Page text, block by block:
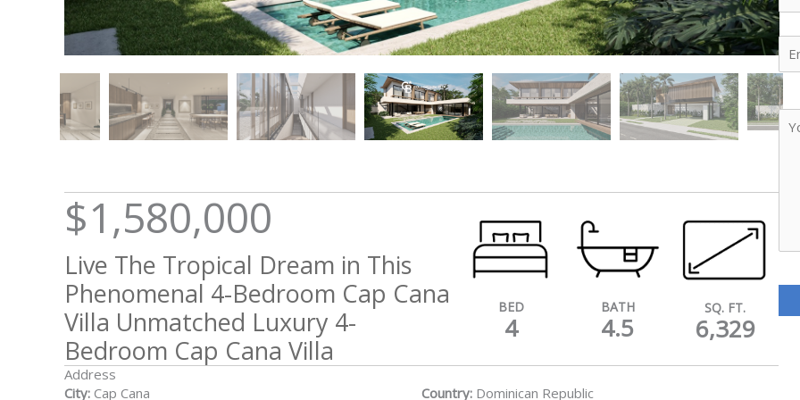
$1,580,000
Live The Tropical Dream in This
Phenomenal 4-Bedroom Cap Cana
Villa Unmatched Luxury 4-
Bedroom Cap Cana Villa
BED
4
BATH
4.5
SQ. FT.
6,329
Address
City: Cap Cana Country: Dominican Republic